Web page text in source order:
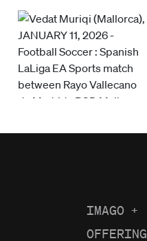
IMAGO +
About us
OFFERING